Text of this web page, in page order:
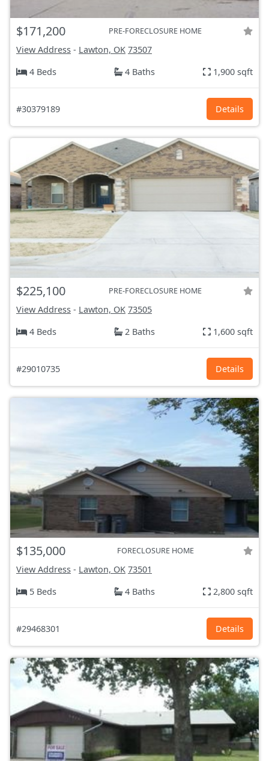
$171,200 PRE-FORECLOSURE HOME
View Address - Lawton, OK 73507
4 Beds
4 Baths 1,900 sqft
#30379189 Details
$225,100 PRE-FORECLOSURE HOME
View Address - Lawton, OK 73505
4 Beds
2 Baths 1,600 sqft
#29010735 Details
$135,000 FORECLOSURE HOME
View Address - Lawton, OK 73501
5 Beds
4 Baths 2,800 sqft
#29468301 Details